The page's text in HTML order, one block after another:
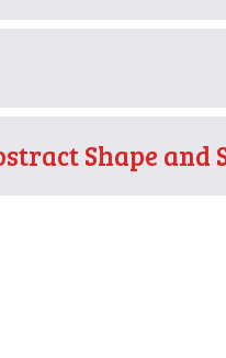
Shape and